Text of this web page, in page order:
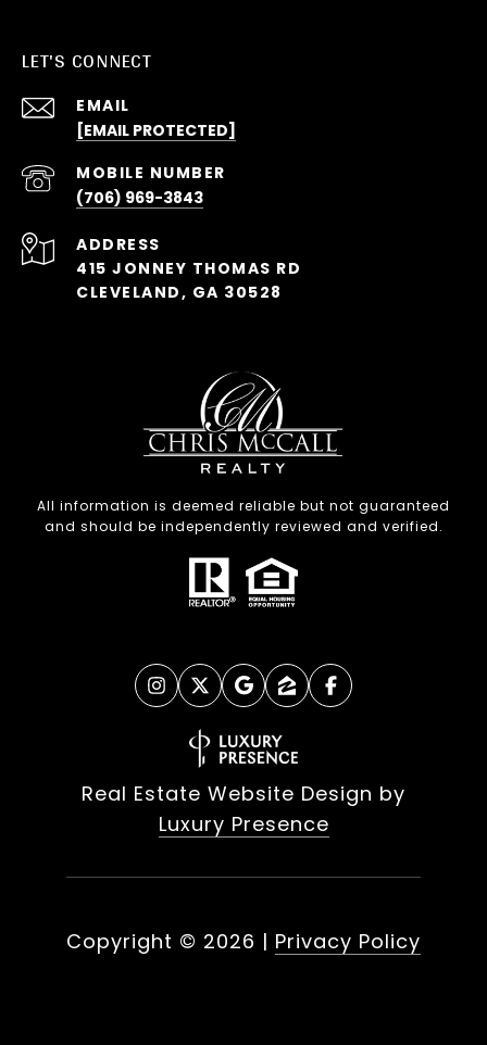
LET'S CONNECT
EMAIL
[EMAIL PROTECTED]
(706) 969-3843
ADDRESS
415 JONNEY THOMAS RD
CLEVELAND, GA 30528
All information is deemed reliable but not guaranteed
and should be independently reviewed and verified.
Real Estate Website Design by
Luxury Presence
Copyright © 2026 | Privacy Policy